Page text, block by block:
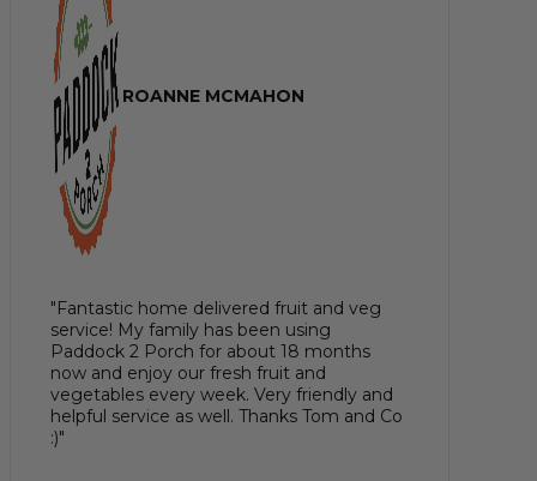
ROANNE MCMAHON
"Fantastic home delivered fruit and veg
service! My family has been using
Paddock 2 Porch for about 18 months
now and enjoy our fresh fruit and
vegetables every week. Very friendly and
helpful service as well. Thanks Tom and Co
:)"